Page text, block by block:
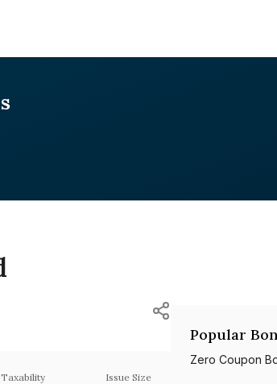
Taxability Issue Size
Popular
Zero Coupon